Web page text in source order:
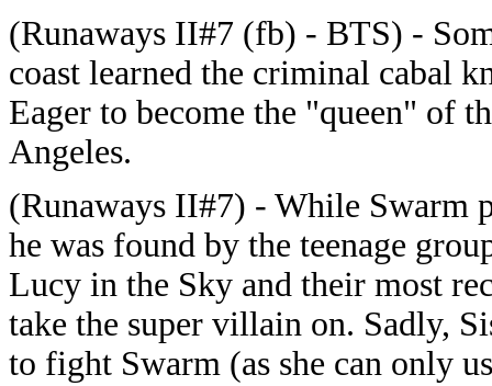
(Runaways II#7 (fb) - BTS) -
coast learned the criminal cabal
Eager to become the "queen" of
Angeles.
(Runaways II#7) - While Swarm
he was found by the teenage
Lucy in the Sky and their most
take the super villain on. Sadly,
to fight Swarm (as she can only